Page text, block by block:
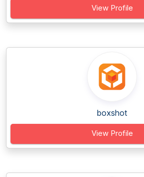
View Profile
boxshot
View Profile